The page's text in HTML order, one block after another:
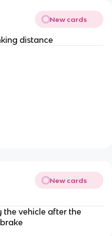
New cards
distance
New cards
the vehicle after the